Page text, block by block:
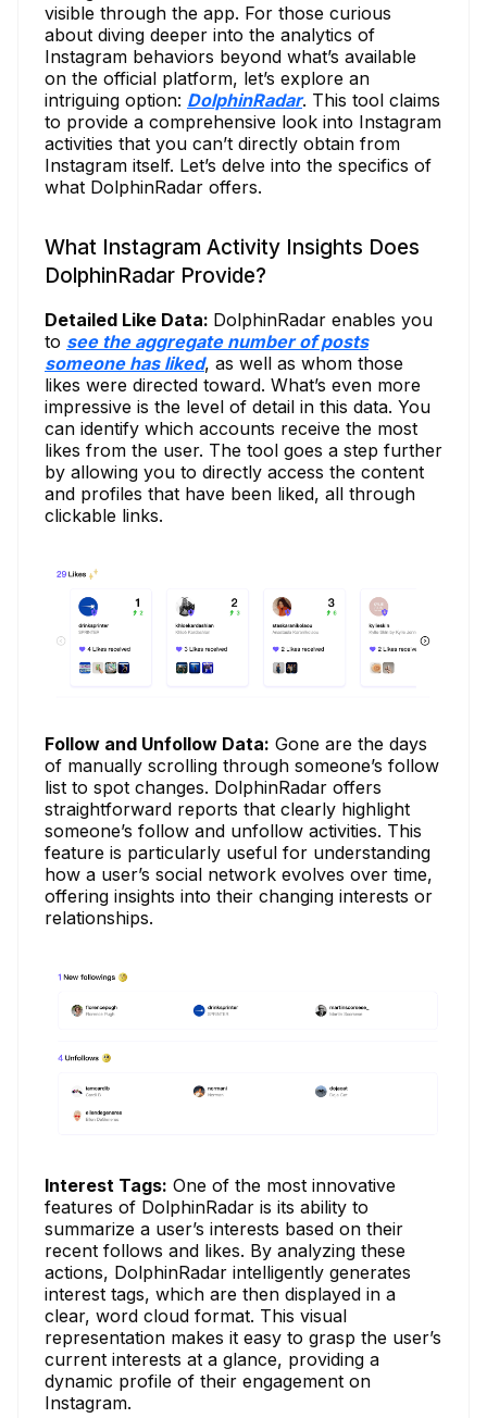
visible through the app. For those curious
about diving deeper into the analytics of
Instagram behaviors beyond what’s available
on the official platform, let’s explore an
intriguing option: DolphinRadar. This tool claims
to provide a comprehensive look into Instagram
activities that you can’t directly obtain from
Instagram itself. Let’s delve into the specifics of
what DolphinRadar offers.
What Instagram Activity Insights Does
DolphinRadar Provide?
Detailed Like Data: DolphinRadar enables you
to see the aggregate number of posts
someone has liked, as well as whom those
likes were directed toward. What’s even more
impressive is the level of detail in this data. You
can identify which accounts receive the most
likes from the user. The tool goes a step further
by allowing you to directly access the content
and profiles that have been liked, all through
clickable links.
Follow and Unfollow Data: Gone are the days
of manually scrolling through someone’s follow
list to spot changes. DolphinRadar offers
straightforward reports that clearly highlight
someone’s follow and unfollow activities. This
feature is particularly useful for understanding
how a user’s social network evolves over time,
offering insights into their changing interests or
relationships.
Interest Tags: One of the most innovative
features of DolphinRadar is its ability to
summarize a user’s interests based on their
recent follows and likes. By analyzing these
actions, DolphinRadar intelligently generates
interest tags, which are then displayed in a
clear, word cloud format. This visual
representation makes it easy to grasp the user’s
current interests at a glance, providing a
dynamic profile of their engagement on
Instagram.